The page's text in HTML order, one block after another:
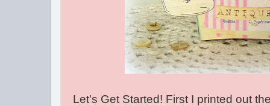
Let's Get Started! First I printed out